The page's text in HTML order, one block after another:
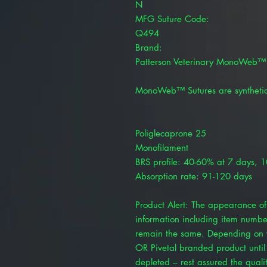
N
MFG Suture Code:
Q494
Brand:
Patterson Veterinary MonoWeb™
MonoWeb™ Sutures are
Poliglecaprone 25
Monofilament
BRS profile: 40-60% at 7 days,
Absorption rate: 91-120 days
Product Alert: The appearance
information including item
remain the same. Depending
OR Pivetal branded product
depleted – rest assured the